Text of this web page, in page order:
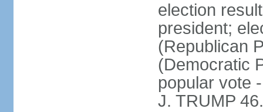
election
president;
(Republican
(Democratic
popular vote
J. TRUMP